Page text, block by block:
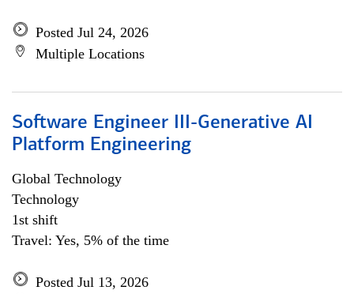
Posted Jul 24, 2026
Multiple Locations
Software Engineer III-Generative AI
Platform Engineering
Global Technology
Technology
1st shift
Travel: Yes, 5% of the time
Posted Jul 13, 2026